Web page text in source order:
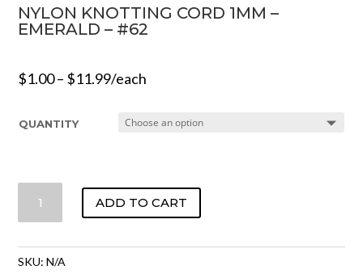
NYLON KNOTTING CORD 1MM –
EMERALD – #62
$1.00– $11.99/each
QUANTITY
KNOTTING
1MM
-
ADD TO CART
SKU:N/A